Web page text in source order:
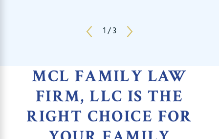
1/3
MCL FAMILY LAW
FIRM, LLC IS THE
RIGHT CHOICE FOR